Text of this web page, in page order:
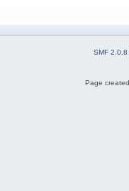
SMF 2.0.8
Page